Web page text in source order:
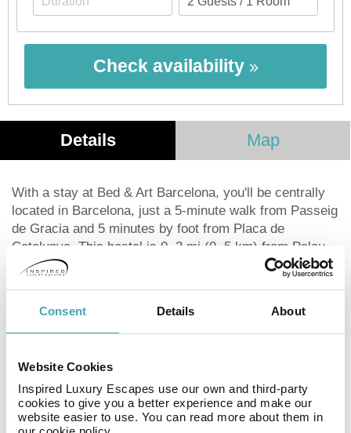
Consent Details About
Website Cookies
Inspired Luxury Escapes use our own and third-party
cookies to give you a better experience and make our
website easier to use. You can read more about them in
Check availability
Details Map
With a stay at Bed & Art Barcelona, you'll be centrally
located in Barcelona, just a 5-minute walk from Passeig
de Gracia and 5 minutes by foot from Placa de
Catalunya. This hostel is 0. 3 mi (0. 5 km) from Palau
de la Musica Catalana and 0. 3 mi (0. 5 km) from La
Rambla. Take in the views from a terrace and make use
access and tour/ticket assistance. Featured amenities
include a business center, multilingual staff, and
for a surcharge (available 24 hours). You can enjoy a
meal at the restaurant serving the guests of Bed & Art
Barcelona, or stop in at the snack bar/deli. Continental
breakfasts are available daily from 8:30 AM to 10:30 AM